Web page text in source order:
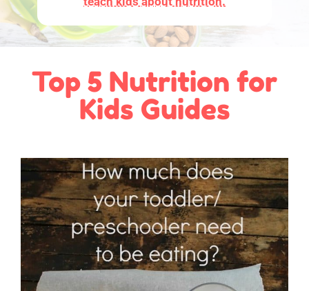
Top 5 Nutrition for
Kids Guides